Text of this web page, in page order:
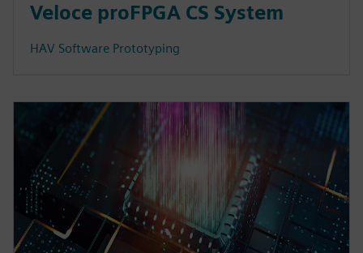
Veloce proFPGA CS System
HAV Software Prototyping